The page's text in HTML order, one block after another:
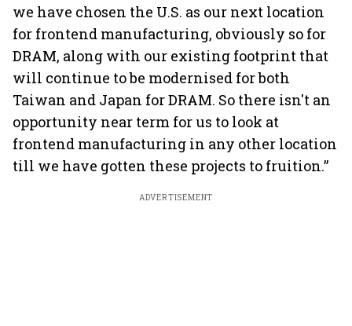
we have chosen the U.S. as our next location
for frontend manufacturing, obviously so for
DRAM, along with our existing footprint that
will continue to be modernised for both
Taiwan and Japan for DRAM. So there isn't an
opportunity near term for us to look at
frontend manufacturing in any other location
till we have gotten these projects to fruition.”
ADVERTISEMENT